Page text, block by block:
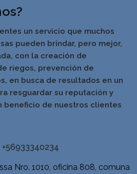
un servicio que muchos
pueden brindar, pero mejor,
con la creación de
riegos, prevención de
en busca de resultados en un
resguardar su reputación y
beneficio de nuestros clientes
+56933340234
Nro. 1010, oficina 808, comuna